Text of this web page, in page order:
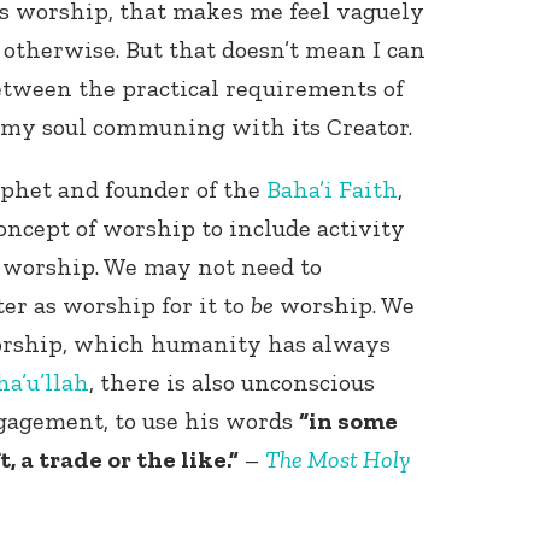
worship, that makes me feel vaguely
But that doesn’t mean I can
the practical requirements of
soul communing with its Creator.
and founder of the Baha’i Faith,
of worship to include activity
We may not need to
as worship for it to be worship. We
which humanity has always
, there is also unconscious
to use his words “in some
a trade or the like.” – The Most Holy